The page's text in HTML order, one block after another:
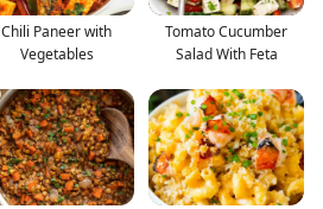
Chili Paneer with
Vegetables
Tomato Cucumber
Salad With Feta